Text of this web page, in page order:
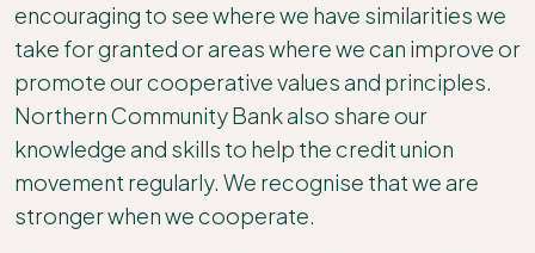
encouraging to see where we have similarities we
take for granted or areas where we can improve or
promote our cooperative values and principles.
Northern Community Bank also share our
knowledge and skills to help the credit union
movement regularly. We recognise that we are
stronger when we cooperate.